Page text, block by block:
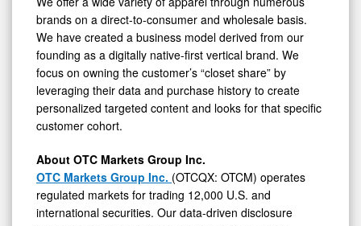
brands on a direct-to-consumer and wholesale basis.
We have created a business model derived from our
founding as a digitally native-first vertical brand. We
focus on owning the customer’s “closet share” by
leveraging their data and purchase history to create
personalized targeted content and looks for that specific
customer cohort.
About OTC Markets Group Inc.
OTC Markets Group Inc. (OTCQX: OTCM) operates
regulated markets for trading 12,000 U.S. and
international securities. Our data-driven disclosure